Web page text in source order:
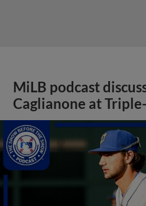
MiLB podcast
Caglianone at